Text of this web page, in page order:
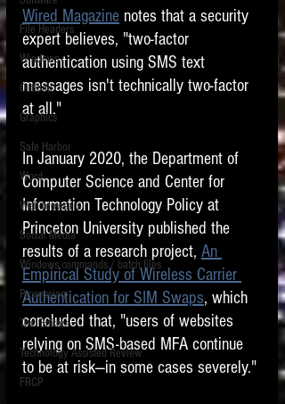
requirements.
LITIGATION
SUPPORT TIP OF
THE NIGHT
Featured on the ACEDS blog.
See How-To Videos on my YouTube
channel.
See my post onRunning Regex
Searches With a Grep Utilityon
the ILTA litigation support blog.
HOME
File Headers
Windows
Outlook
Graphics
Safe Harbor
Word
Web browsers
Social Media
Windows commands / batch files
Processing
Text Editors
Technology Assisted Review
FRCP
Wired Magazine notes that a security
expert believes, "two-factor
authentication using SMS text
messages isn't technically two-factor
at all."
In January 2020, the Department of
Computer Science and Center for
Information Technology Policy at
Princeton University published the
results of a research project, An
Empirical Study of Wireless Carrier
Authentication for SIM Swaps, which
concluded that, "users of websites
relying on SMS-based MFA continue
to be at risk—in some cases severely."